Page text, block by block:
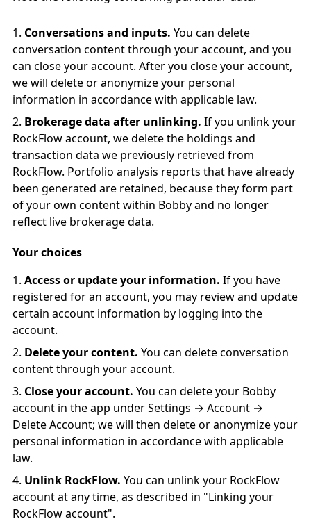
Conversations and inputs. You can delete
conversation content through your account, and you
can close your account. After you close your account,
we will delete or anonymize your personal
information in accordance with applicable law.
Brokerage data after unlinking. If you unlink your
RockFlow account, we delete the holdings and
transaction data we previously retrieved from
RockFlow. Portfolio analysis reports that have already
been generated are retained, because they form part
of your own content within Bobby and no longer
reflect live brokerage data.
Your choices
Access or update your information. If you have
registered for an account, you may review and update
certain account information by logging into the
account.
Delete your content. You can delete conversation
content through your account.
Close your account. You can delete your Bobby
account in the app under Settings → Account →
Delete Account; we will then delete or anonymize your
personal information in accordance with applicable
law.
Unlink RockFlow. You can unlink your RockFlow
account at any time, as described in "Linking your
RockFlow account".